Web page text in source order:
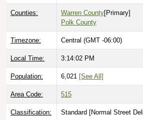
Counties: Warren County[Primary]
Polk County
Timezone: Central (GMT -06:00)
Local Time: 3:14:03 PM
Population: 6,021 [See All]
Area Code: 515
Classification: Standard [Normal Street